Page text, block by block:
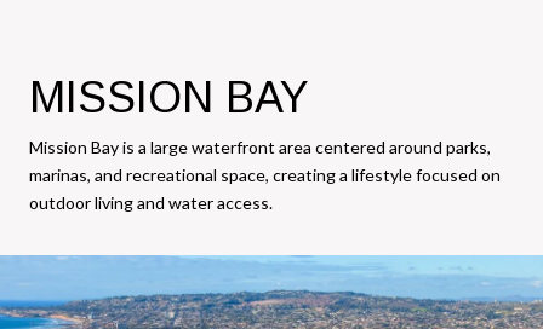
MISSION BAY
Mission Bay is a large waterfront area centered around parks,
marinas, and recreational space, creating a lifestyle focused on
outdoor living and water access.